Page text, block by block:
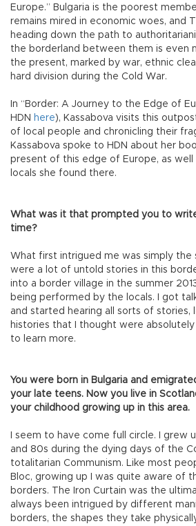
Europe.” Bulgaria is the poorest
remains mired in economic woes, and
heading down the path to
the borderland between them is even
the present, marked by war, ethnic
hard division during the Cold War.
In “Border: A Journey to the Edge of
HDN here), Kassabova visits this
of local people and chronicling their
Kassabova spoke to HDN about her
present of this edge of Europe, as well
locals she found there.
What was it that prompted you to
time?
What first intrigued me was simply the
were a lot of untold stories in this
into a border village in the summer
being performed by the locals. I got
and started hearing all sorts of stories,
histories that I thought were
to learn more.
You were born in Bulgaria and
your late teens. Now you live in
your childhood growing up in this area.
I seem to have come full circle. I grew
and 80s during the dying days of the
totalitarian Communism. Like most
Bloc, growing up I was quite aware of
borders. The Iron Curtain was the
always been intrigued by different
borders, the shapes they take